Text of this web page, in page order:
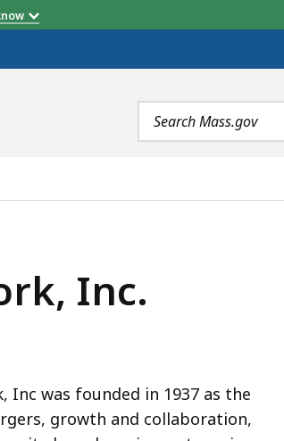
Search
terms
Inc.
Inc was founded in 1937 as the
growth and collaboration,